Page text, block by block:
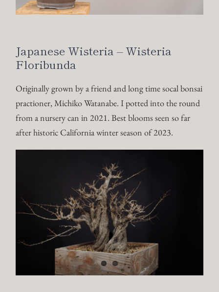
Japanese Wisteria – Wisteria
Floribunda
Originally grown by a friend and long time socal bonsai
practioner, Michiko Watanabe. I potted into the round
from a nursery can in 2021. Best blooms seen so far
after historic California winter season of 2023.